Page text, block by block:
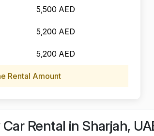
5,500 AED
5,200 AED
5,200 AED
Rental Amount
Rental in Sharjah,